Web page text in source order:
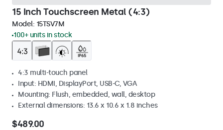
15 Inch Touchscreen Metal (4:3)
Model: 15TSV7M
100+ units in stock
4:3 multi-touch panel
Input: HDMI, DisplayPort, USB-C, VGA
Mounting: Flush, embedded, wall, desktop
External dimensions: 13.6 x 10.6 x 1.8 inches
$489.00